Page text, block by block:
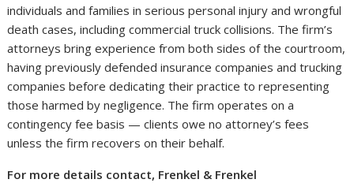
individuals and families in serious personal injury and wrongful
death cases, including commercial truck collisions. The firm’s
attorneys bring experience from both sides of the courtroom,
having previously defended insurance companies and trucking
companies before dedicating their practice to representing
those harmed by negligence. The firm operates on a
contingency fee basis — clients owe no attorney’s fees
unless the firm recovers on their behalf.
For more details contact, Frenkel & Frenkel